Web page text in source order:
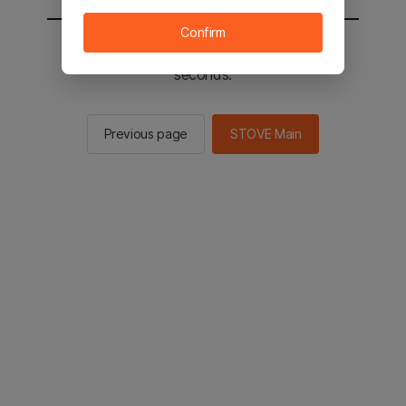
You will be sent to the STOVE main in 2
seconds.
Previous page STOVE Main
Confirm